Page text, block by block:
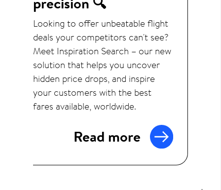
Looking to offer unbeatable flight
deals your competitors can't see?
Meet Inspiration Search – our new
solution that helps you uncover
hidden price drops, and inspire
your customers with the best
fares available, worldwide.
Read more